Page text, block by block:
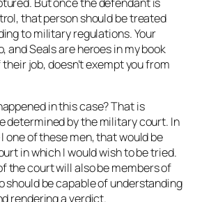
that person should be treated
to military regulations. Your
and Seals are heroes in my book
job, doesn’t exempt you from
in this case? That is
determined by the military court. In
one of these men, that would be
in which I would wish to be tried.
the court will also be members of
should be capable of understanding
rendering a verdict.